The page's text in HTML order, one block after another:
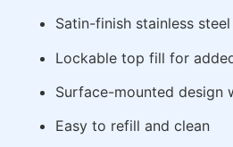
Satin-finish stainless
Lockable top fill for
Surface-mounted design
Easy to refill and clean